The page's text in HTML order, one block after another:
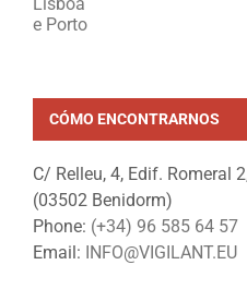
CÓMO ENCONTRARNOS
C/ Relleu, 4, Edif. Romeral
(03502 Benidorm)
Phone: (+34) 96 585 64 57
Email: INFO@VIGILANT.EU